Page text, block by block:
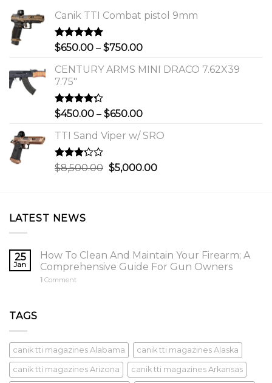
Canik TTI Combat pistol 9mm
Rated5.00
$650.00 – $750.00Price
$650.00
CENTURY ARMS MINI DRACO 7.62X39
7.75"
Rated
of 5
$450.00 – $650.00Price
$450.00
$650.00
TTI Sand Viper w/ SRO
Rated
3.00
$8,500.00 Original
$5,000.00Current
LATEST NEWS
25
Jan
How To Clean And Maintain Your Firearm; A
Comprehensive Guide For Gun Owners
1 Comment
TAGS
canik tti magazines Alabama canik tti magazines Alaska
canik tti magazines Arizona canik tti magazines Arkansas